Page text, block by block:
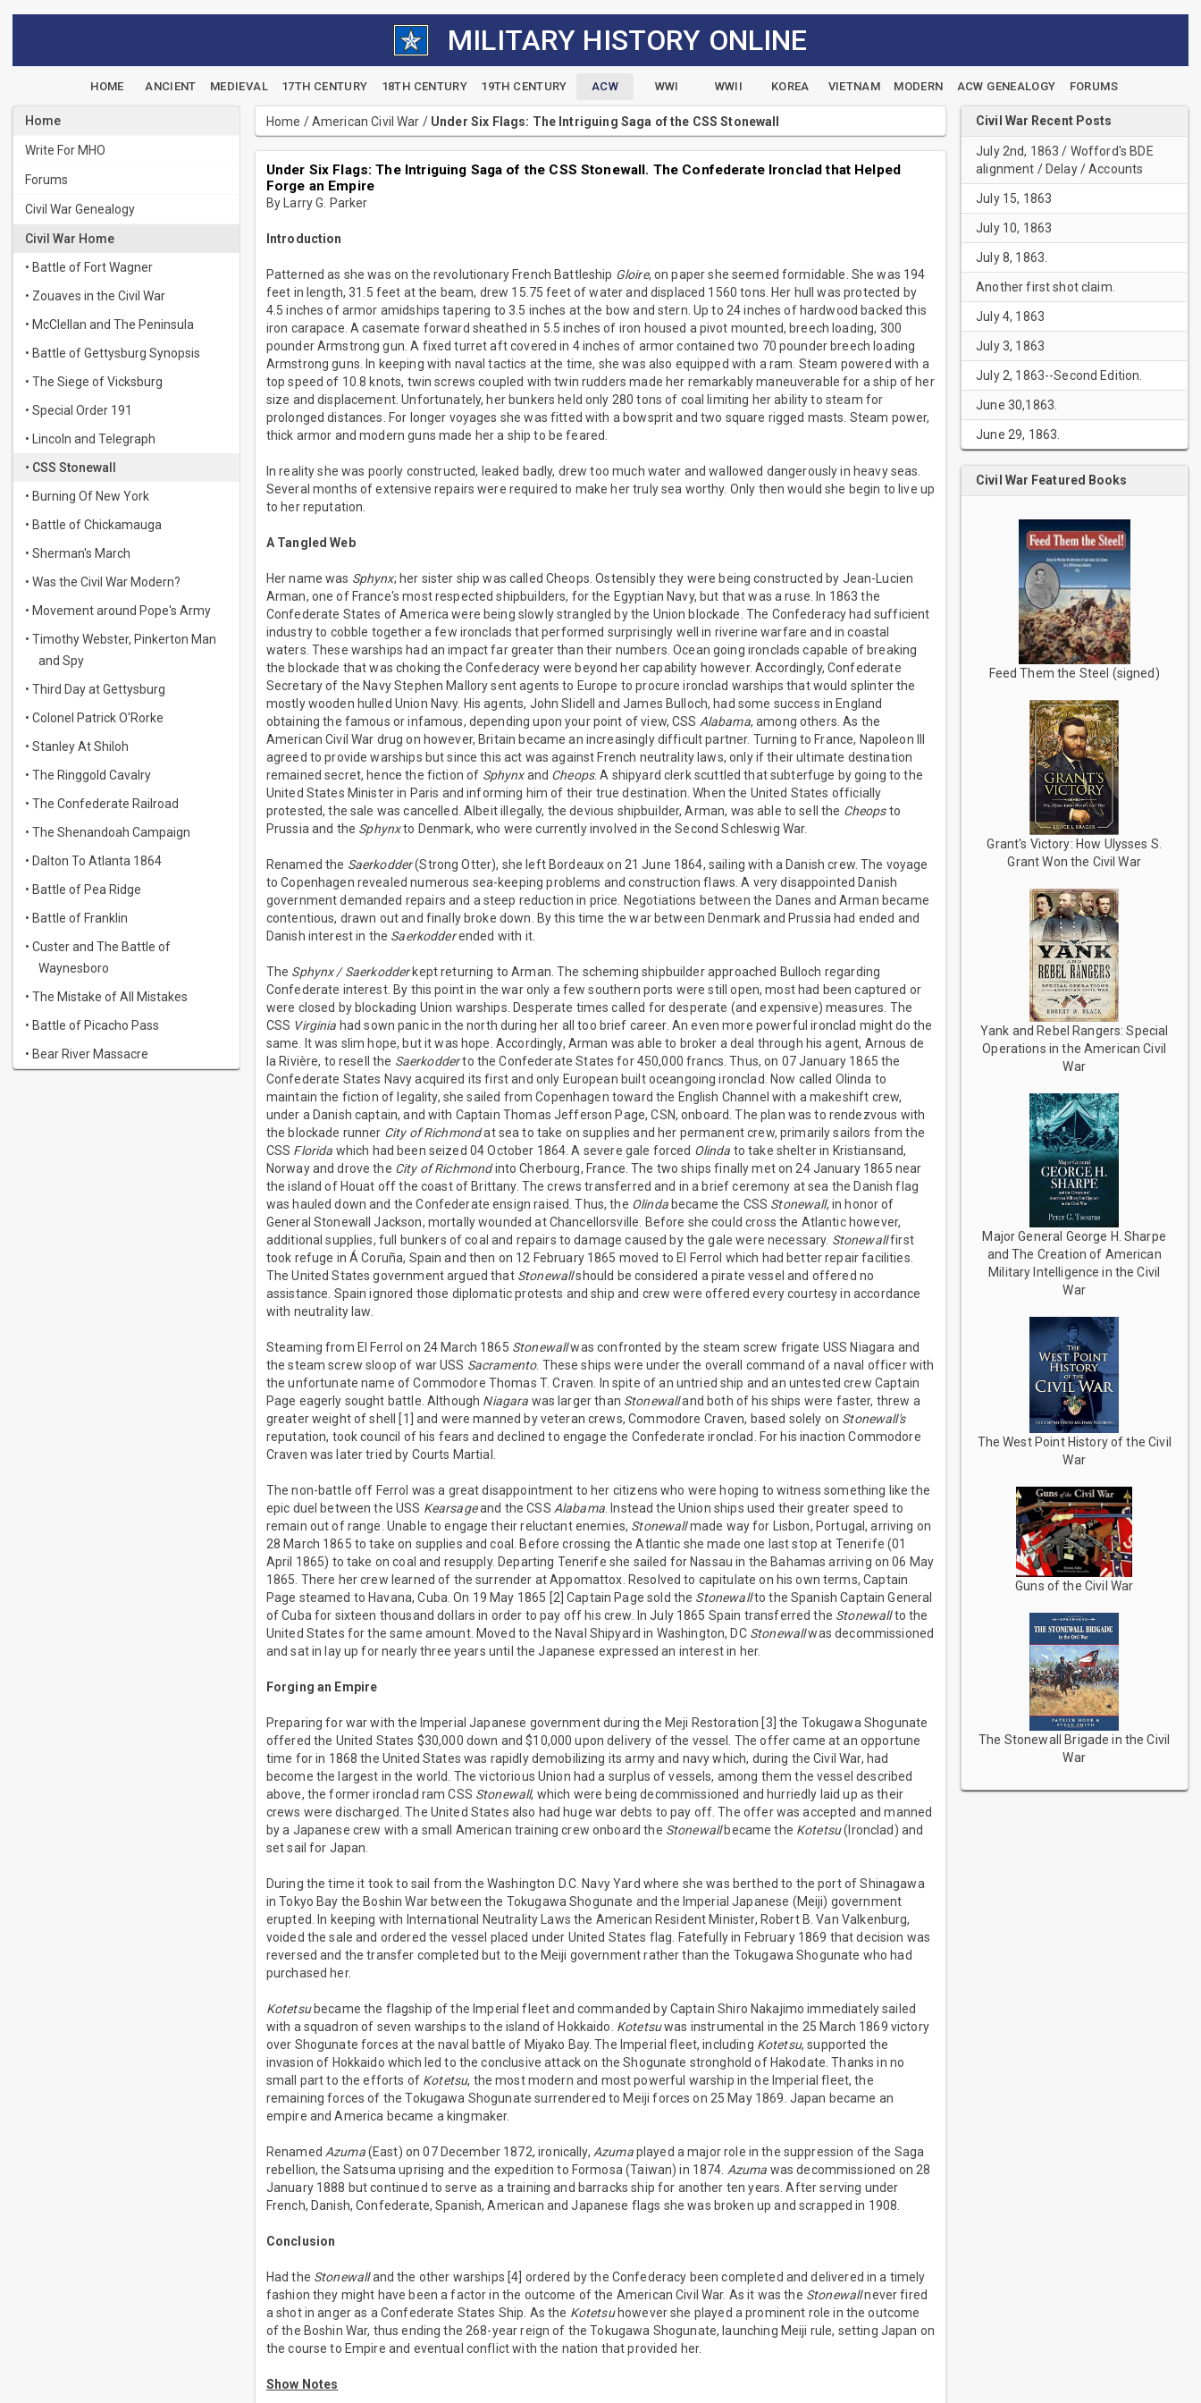
MILITARY HISTORY ONLINE
HOME ANCIENT MEDIEVAL 17TH CENTURY 18TH CENTURY 19TH CENTURY ACW WWI WWII KOREA VIETNAM MODERN ACW GENEALOGY FORUMS
Home
Write For MHO
Forums
Civil War Genealogy
Civil War Home
• Battle of Fort Wagner
• Zouaves in the Civil War
• McClellan and The Peninsula
• Battle of Gettysburg Synopsis
• The Siege of Vicksburg
• Special Order 191
• Lincoln and Telegraph
• CSS Stonewall
• Burning Of New York
• Battle of Chickamauga
• Sherman's March
• Was the Civil War Modern?
• Movement around Pope's Army
• Timothy Webster, Pinkerton Man
and Spy
• Third Day at Gettysburg
• Colonel Patrick O'Rorke
• Stanley At Shiloh
• The Ringgold Cavalry
• The Confederate Railroad
• The Shenandoah Campaign
• Dalton To Atlanta 1864
• Battle of Pea Ridge
• Battle of Franklin
• Custer and The Battle of
Waynesboro
• The Mistake of All Mistakes
• Battle of Picacho Pass
• Bear River Massacre
Home /American Civil War / Under Six Flags: The Intriguing Saga of the CSS Stonewall
Under Six Flags: The Intriguing Saga of the CSS Stonewall. The Confederate Ironclad that Helped
Forge an Empire
By Larry G. Parker
Introduction
Patterned as she was on the revolutionary French Battleship Gloire, on paper she seemed formidable. She was 194
feet in length, 31.5 feet at the beam, drew 15.75 feet of water and displaced 1560 tons. Her hull was protected by
4.5 inches of armor amidships tapering to 3.5 inches at the bow and stern. Up to 24 inches of hardwood backed this
iron carapace. A casemate forward sheathed in 5.5 inches of iron housed a pivot mounted, breech loading, 300
pounder Armstrong gun. A fixed turret aft covered in 4 inches of armor contained two 70 pounder breech loading
Armstrong guns. In keeping with naval tactics at the time, she was also equipped with a ram. Steam powered with a
top speed of 10.8 knots, twin screws coupled with twin rudders made her remarkably maneuverable for a ship of her
size and displacement. Unfortunately, her bunkers held only 280 tons of coal limiting her ability to steam for
prolonged distances. For longer voyages she was fitted with a bowsprit and two square rigged masts. Steam power,
thick armor and modern guns made her a ship to be feared.
In reality she was poorly constructed, leaked badly, drew too much water and wallowed dangerously in heavy seas.
Several months of extensive repairs were required to make her truly sea worthy. Only then would she begin to live up
to her reputation.
A Tangled Web
Her name was Sphynx; her sister ship was called Cheops. Ostensibly they were being constructed by Jean-Lucien
Arman, one of France's most respected shipbuilders, for the Egyptian Navy, but that was a ruse. In 1863 the
Confederate States of America were being slowly strangled by the Union blockade. The Confederacy had sufficient
industry to cobble together a few ironclads that performed surprisingly well in riverine warfare and in coastal
waters. These warships had an impact far greater than their numbers. Ocean going ironclads capable of breaking
the blockade that was choking the Confederacy were beyond her capability however. Accordingly, Confederate
Secretary of the Navy Stephen Mallory sent agents to Europe to procure ironclad warships that would splinter the
mostly wooden hulled Union Navy. His agents, John Slidell and James Bulloch, had some success in England
obtaining the famous or infamous, depending upon your point of view, CSS Alabama, among others. As the
American Civil War drug on however, Britain became an increasingly difficult partner. Turning to France, Napoleon III
agreed to provide warships but since this act was against French neutrality laws, only if their ultimate destination
remained secret, hence the fiction of Sphynxand Cheops. A shipyard clerk scuttled that subterfuge by going to the
United States Minister in Paris and informing him of their true destination. When the United States officially
protested, the sale was cancelled. Albeit illegally, the devious shipbuilder, Arman, was able to sell the Cheopsto
Prussia and the Sphynxto Denmark, who were currently involved in the Second Schleswig War.
Renamed the Saerkodder(Strong Otter), she left Bordeaux on 21 June 1864, sailing with a Danish crew. The voyage
to Copenhagen revealed numerous sea-keeping problems and construction flaws. A very disappointed Danish
government demanded repairs and a steep reduction in price. Negotiations between the Danes and Arman became
contentious, drawn out and finally broke down. By this time the war between Denmark and Prussia had ended and
Danish interest in the Saerkodderended with it.
The Sphynx / Saerkodderkept returning to Arman. The scheming shipbuilder approached Bulloch regarding
Confederate interest. By this point in the war only a few southern ports were still open, most had been captured or
were closed by blockading Union warships. Desperate times called for desperate (and expensive) measures. The
CSS Virginia had sown panic in the north during her all too brief career. An even more powerful ironclad might do the
same. It was slim hope, but it was hope. Accordingly, Arman was able to broker a deal through his agent, Arnous de
la Rivière, to resell the Saerkodderto the Confederate States for 450,000 francs. Thus, on 07 January 1865 the
Confederate States Navy acquired its first and only European built oceangoing ironclad. Now called Olinda to
maintain the fiction of legality, she sailed from Copenhagen toward the English Channel with a makeshift crew,
under a Danish captain, and with Captain Thomas Jefferson Page, CSN, onboard. The plan was to rendezvous with
the blockade runner City of Richmondat sea to take on supplies and her permanent crew, primarily sailors from the
CSS Florida which had been seized 04 October 1864. A severe gale forced Olinda to take shelter in Kristiansand,
Norway and drove the City of Richmondinto Cherbourg, France. The two ships finally met on 24 January 1865 near
the island of Houat off the coast of Brittany. The crews transferred and in a brief ceremony at sea the Danish flag
was hauled down and the Confederate ensign raised. Thus, the Olindabecame the CSS Stonewall, in honor of
General Stonewall Jackson, mortally wounded at Chancellorsville. Before she could cross the Atlantic however,
additional supplies, full bunkers of coal and repairs to damage caused by the gale were necessary. Stonewallfirst
took refuge in Á Coruña, Spain and then on 12 February 1865 moved to El Ferrol which had better repair facilities.
The United States government argued that Stonewallshould be considered a pirate vessel and offered no
assistance. Spain ignored those diplomatic protests and ship and crew were offered every courtesy in accordance
with neutrality law.
Steaming from El Ferrol on 24 March 1865 Stonewallwas confronted by the steam screw frigate USS Niagara and
the steam screw sloop of war USS Sacramento. These ships were under the overall command of a naval officer with
the unfortunate name of Commodore Thomas T. Craven. In spite of an untried ship and an untested crew Captain
Page eagerly sought battle. Although Niagara was larger than Stonewalland both of his ships were faster, threw a
greater weight of shell [1] and were manned by veteran crews, Commodore Craven, based solely on Stonewall's
reputation, took council of his fears and declined to engage the Confederate ironclad. For his inaction Commodore
Craven was later tried by Courts Martial.
The non-battle off Ferrol was a great disappointment to her citizens who were hoping to witness something like the
epic duel between the USS Kearsageand the CSS Alabama. Instead the Union ships used their greater speed to
remain out of range. Unable to engage their reluctant enemies, Stonewallmade way for Lisbon, Portugal, arriving on
28 March 1865 to take on supplies and coal. Before crossing the Atlantic she made one last stop at Tenerife (01
April 1865) to take on coal and resupply. Departing Tenerife she sailed for Nassau in the Bahamas arriving on 06 May
1865. There her crew learned of the surrender at Appomattox. Resolved to capitulate on his own terms, Captain
Page steamed to Havana, Cuba. On 19 May 1865 [2] Captain Page sold the Stonewallto the Spanish Captain General
of Cuba for sixteen thousand dollars in order to pay off his crew. In July 1865 Spain transferred the Stonewallto the
United States for the same amount. Moved to the Naval Shipyard in Washington, DC Stonewallwas decommissioned
and sat in lay up for nearly three years until the Japanese expressed an interest in her.
Forging an Empire
Preparing for war with the Imperial Japanese government during the Meji Restoration [3] the Tokugawa Shogunate
offered the United States $30,000 down and $10,000 upon delivery of the vessel. The offer came at an opportune
time for in 1868 the United States was rapidly demobilizing its army and navy which, during the Civil War, had
become the largest in the world. The victorious Union had a surplus of vessels, among them the vessel described
above, the former ironclad ram CSS Stonewall, which were being decommissioned and hurriedly laid up as their
crews were discharged. The United States also had huge war debts to pay off. The offer was accepted and manned
by a Japanese crew with a small American training crew onboard the Stonewallbecame the Kotetsu(Ironclad) and
set sail for Japan.
During the time it took to sail from the Washington D.C. Navy Yard where she was berthed to the port of Shinagawa
in Tokyo Bay the Boshin War between the Tokugawa Shogunate and the Imperial Japanese (Meiji) government
erupted. In keeping with International Neutrality Laws the American Resident Minister, Robert B. Van Valkenburg,
voided the sale and ordered the vessel placed under United States flag. Fatefully in February 1869 that decision was
reversed and the transfer completed but to the Meiji government rather than the Tokugawa Shogunate who had
purchased her.
Kotetsubecame the flagship of the Imperial fleet and commanded by Captain Shiro Nakajimo immediately sailed
with a squadron of seven warships to the island of Hokkaido. Kotetsuwas instrumental in the 25 March 1869 victory
over Shogunate forces at the naval battle of Miyako Bay. The Imperial fleet, including Kotetsu, supported the
invasion of Hokkaido which led to the conclusive attack on the Shogunate stronghold of Hakodate. Thanks in no
small part to the efforts of Kotetsu, the most modern and most powerful warship in the Imperial fleet, the
remaining forces of the Tokugawa Shogunate surrendered to Meiji forces on 25 May 1869. Japan became an
empire and America became a kingmaker.
Renamed Azuma(East) on 07 December 1872, ironically, Azumaplayed a major role in the suppression of the Saga
rebellion, the Satsuma uprising and the expedition to Formosa (Taiwan) in 1874. Azuma was decommissioned on 28
January 1888 but continued to serve as a training and barracks ship for another ten years. After serving under
French, Danish, Confederate, Spanish, American and Japanese flags she was broken up and scrapped in 1908.
Conclusion
Had the Stonewalland the other warships [4] ordered by the Confederacy been completed and delivered in a timely
fashion they might have been a factor in the outcome of the American Civil War. As it was the Stonewallnever fired
a shot in anger as a Confederate States Ship. As the Kotetsuhowever she played a prominent role in the outcome
of the Boshin War, thus ending the 268-year reign of the Tokugawa Shogunate, launching Meiji rule, setting Japan on
the course to Empire and eventual conflict with the nation that provided her.
Show Notes
Civil War Recent Posts
July 2nd, 1863 / Wofford's BDE
alignment / Delay / Accounts
July 15, 1863
July 10, 1863
July 8, 1863.
Another first shot claim.
July 4, 1863
July 3, 1863
July 2, 1863--Second Edition.
June 30,1863.
June 29, 1863.
Civil War Featured Books
Feed Them the Steel (signed)
Grant's Victory: How Ulysses S.
Grant Won the Civil War
Yank and Rebel Rangers: Special
Operations in the American Civil
War
Major General George H. Sharpe
and The Creation of American
Military Intelligence in the Civil
War
The West Point History of the Civil
War
Guns of the Civil War
The Stonewall Brigade in the Civil
War